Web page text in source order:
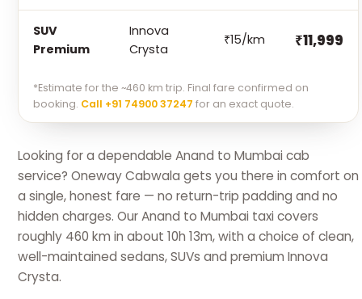
SUV
Premium
Innova
Crysta
₹15/km ₹11,999
*Estimate for the ~460 km trip. Final fare confirmed on
booking. Call +91 74900 37247 for an exact quote.
Looking for a dependable Anand to Mumbai cab
service? Oneway Cabwala gets you there in comfort on
a single, honest fare — no return-trip padding and no
hidden charges. Our Anand to Mumbai taxi covers
roughly 460 km in about 10h 13m, with a choice of clean,
well-maintained sedans, SUVs and premium Innova
Crysta.